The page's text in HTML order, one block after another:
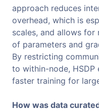
approach reduces
overhead, which is
scales, and allows
of parameters and
By restricting
to within-node, HSDP
faster training for
How was data